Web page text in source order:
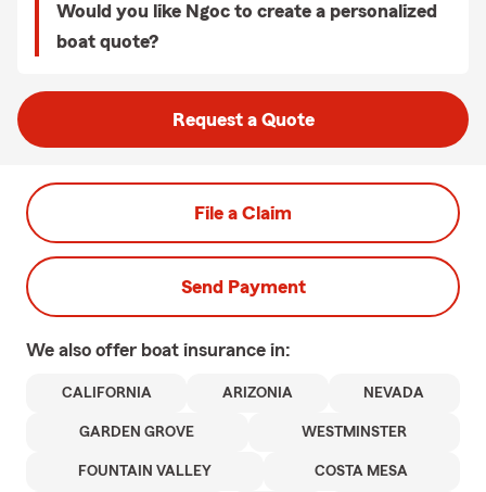
Would you like Ngoc to create a personalized
boat quote?
Request a Quote
File a Claim
Send Payment
We also offer boat insurance in:
CALIFORNIA ARIZONIA NEVADA
GARDEN GROVE WESTMINSTER
FOUNTAIN VALLEY COSTA MESA